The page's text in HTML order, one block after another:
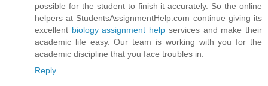
possible for the student to finish it accurately. So the online
helpers at StudentsAssignmentHelp.com continue giving its
excellent biology assignment help services and make their
academic life easy. Our team is working with you for the
academic discipline that you face troubles in.
Reply